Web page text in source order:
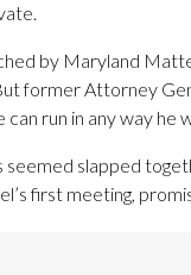
by Maryland
former Attorney
can run in any way
slapped
first meeting,